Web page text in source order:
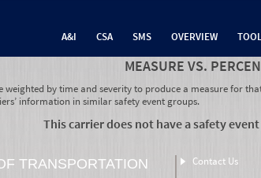
A&I CSA SMS OVERVIEW
MEASURE VS.
by time and severity to produce a measure for
information in similar safety event groups.
This carrier does not have a safety
TRANSPORTATION
Contact Us